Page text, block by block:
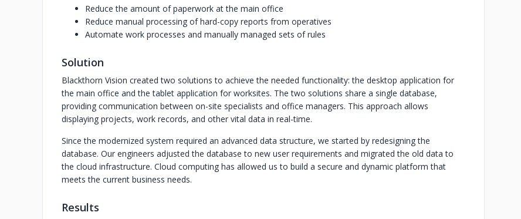
Reduce the amount of paperwork at the main office
Reduce manual processing of hard-copy reports from operatives
Automate work processes and manually managed sets of rules
Solution
Blackthorn Vision created two solutions to achieve the needed functionality: the desktop application for
the main office and the tablet application for worksites. The two solutions share a single database,
providing communication between on-site specialists and office managers. This approach allows
displaying projects, work records, and other vital data in real-time.
Since the modernized system required an advanced data structure, we started by redesigning the
database. Our engineers adjusted the database to new user requirements and migrated the old data to
the cloud infrastructure. Cloud computing has allowed us to build a secure and dynamic platform that
meets the current business needs.
Results